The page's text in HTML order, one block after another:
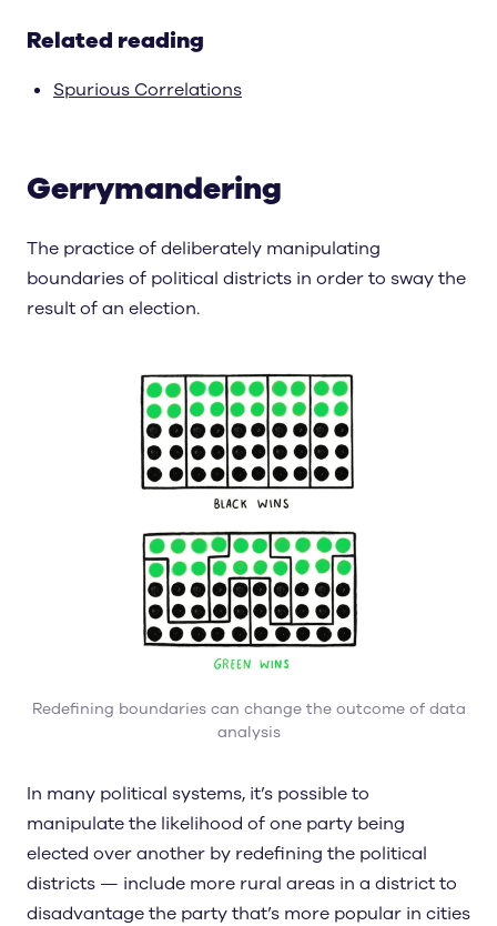
Related reading
Spurious Correlations
Gerrymandering
The practice of deliberately manipulating
boundaries of political districts in order to sway the
result of an election.
Redefining boundaries can change the outcome of data
analysis
In many political systems, it’s possible to
manipulate the likelihood of one party being
elected over another by redefining the political
districts — include more rural areas in a district to
disadvantage the party that’s more popular in cities